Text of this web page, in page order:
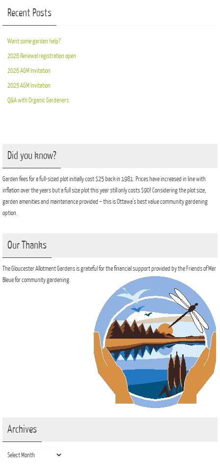
Recent Posts
Want some garden help?
2026 Renewal registration open
2026 AGM Invitation
2025 AGM Invitation
Q&A with Organic Gardeners
Did you know?
Garden fees for a full-sized plot initially cost $25 back in 1981. Prices have increased in line with
inflation over the years but a full size plot this year still only costs $90! Considering the plot size,
garden amenities and maintenance provided – this is Ottawa’s best value community gardening
option.
Our Thanks
The Gloucester Allotment Gardens is grateful for the financial support provided by the Friends of Mer
Bleue for community gardening.
Archives
Archives